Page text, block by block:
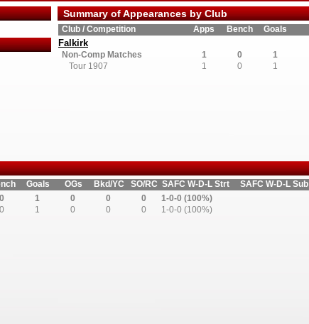
Goals OGs Bkd/YC SO/RC SAFC W-D-L Strt
SAFC W-D-L Sub
0 1 0 0 0
1-0-0 (100%)
0 1 0 0 0 1-0-0 (100%)
Summary of Appearances by Club
Club / Competition Apps Bench Goals
Falkirk
Non-Comp Matches 1 0
1
Tour 1907
1 0 1